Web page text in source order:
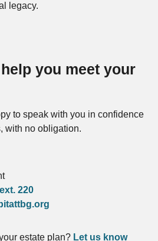
legacy.
you meet your
to speak with you in confidence
with no obligation.
220
estate plan? Let us know